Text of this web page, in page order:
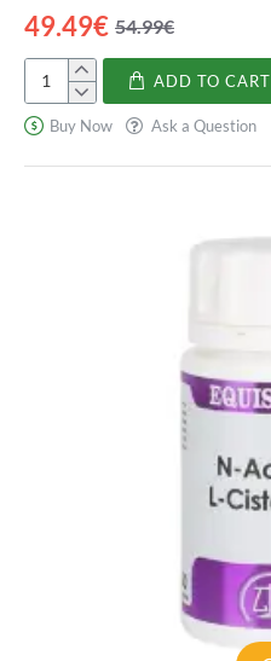
49.49€ 54.99€
Mico-
Polypor
ADD TO CART
Buy Now Ask a Question